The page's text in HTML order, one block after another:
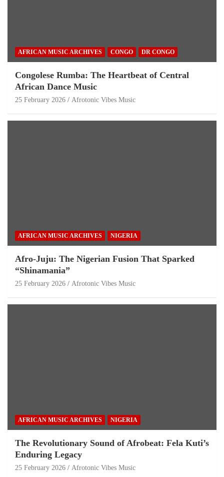
AFRICAN MUSIC ARCHIVES CONGO DR CONGO
Congolese Rumba: The Heartbeat of Central
African Dance Music
25 February 2026 Afrotonic Vibes Music
AFRICAN MUSIC ARCHIVES NIGERIA
Afro-Juju: The Nigerian Fusion That Sparked
“Shinamania”
25 February 2026 Afrotonic Vibes Music
AFRICAN MUSIC ARCHIVES NIGERIA
The Revolutionary Sound of Afrobeat: Fela Kuti’s
Enduring Legacy
25 February 2026 Afrotonic Vibes Music